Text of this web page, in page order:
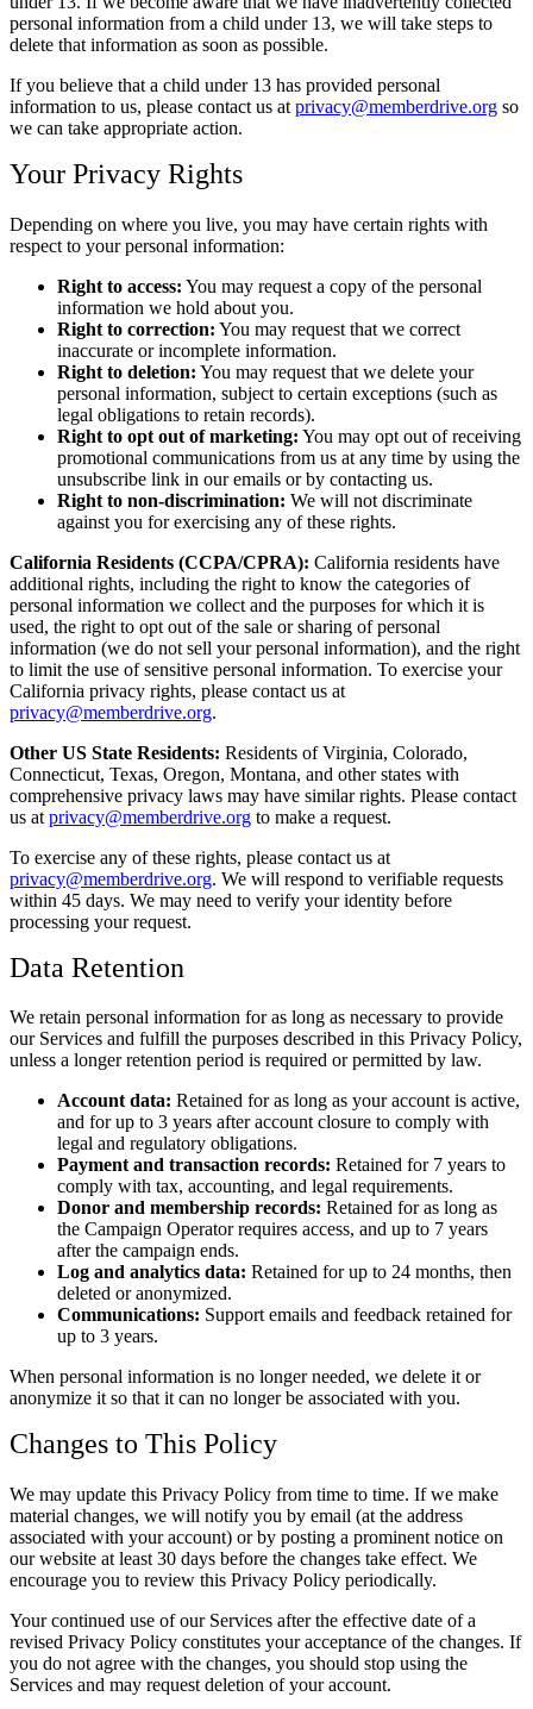
personal information from a child under 13, we will take steps to
delete that information as soon as possible.
If you believe that a child under 13 has provided personal
information to us, please contact us at privacy@memberdrive.org so
we can take appropriate action.
Your Privacy Rights
Depending on where you live, you may have certain rights with
respect to your personal information:
Right to access: You may request a copy of the personal
information we hold about you.
Right to correction: You may request that we correct
inaccurate or incomplete information.
Right to deletion: You may request that we delete your
personal information, subject to certain exceptions (such as
legal obligations to retain records).
Right to opt out of marketing: You may opt out of receiving
promotional communications from us at any time by using the
unsubscribe link in our emails or by contacting us.
Right to non-discrimination: We will not discriminate
against you for exercising any of these rights.
California Residents (CCPA/CPRA): California residents have
additional rights, including the right to know the categories of
personal information we collect and the purposes for which it is
used, the right to opt out of the sale or sharing of personal
information (we do not sell your personal information), and the right
to limit the use of sensitive personal information. To exercise your
California privacy rights, please contact us at
privacy@memberdrive.org.
Other US State Residents: Residents of Virginia, Colorado,
Connecticut, Texas, Oregon, Montana, and other states with
comprehensive privacy laws may have similar rights. Please contact
us at privacy@memberdrive.org to make a request.
To exercise any of these rights, please contact us at
privacy@memberdrive.org. We will respond to verifiable requests
within 45 days. We may need to verify your identity before
processing your request.
Data Retention
We retain personal information for as long as necessary to provide
our Services and fulfill the purposes described in this Privacy Policy,
unless a longer retention period is required or permitted by law.
Account data: Retained for as long as your account is active,
and for up to 3 years after account closure to comply with
legal and regulatory obligations.
Payment and transaction records: Retained for 7 years to
comply with tax, accounting, and legal requirements.
Donor and membership records: Retained for as long as
the Campaign Operator requires access, and up to 7 years
after the campaign ends.
Log and analytics data: Retained for up to 24 months, then
deleted or anonymized.
Communications: Support emails and feedback retained for
up to 3 years.
When personal information is no longer needed, we delete it or
anonymize it so that it can no longer be associated with you.
Changes to This Policy
We may update this Privacy Policy from time to time. If we make
material changes, we will notify you by email (at the address
associated with your account) or by posting a prominent notice on
our website at least 30 days before the changes take effect. We
encourage you to review this Privacy Policy periodically.
Your continued use of our Services after the effective date of a
revised Privacy Policy constitutes your acceptance of the changes. If
you do not agree with the changes, you should stop using the
Services and may request deletion of your account.